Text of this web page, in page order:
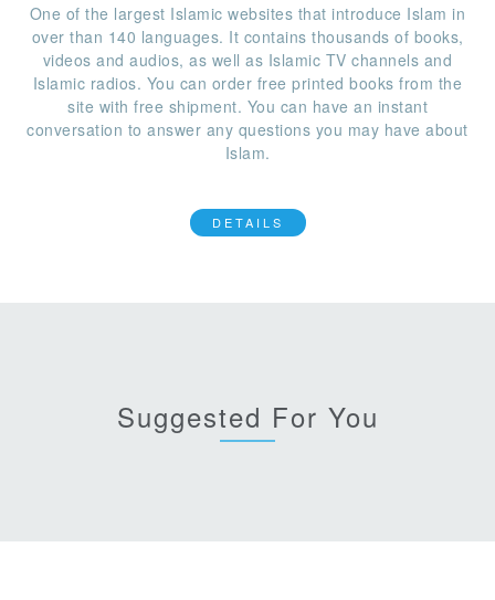
One of the largest Islamic websites that introduce Islam in
over than 140 languages. It contains thousands of books,
videos and audios, as well as Islamic TV channels and
Islamic radios. You can order free printed books from the
site with free shipment. You can have an instant
conversation to answer any questions you may have about
Islam.
DETAILS
Suggested For You